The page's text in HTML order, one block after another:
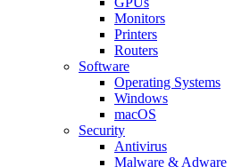
Monitors
Printers
Routers
Software
Operating Systems
Windows
macOS
Security
Antivirus
Malware & Adware